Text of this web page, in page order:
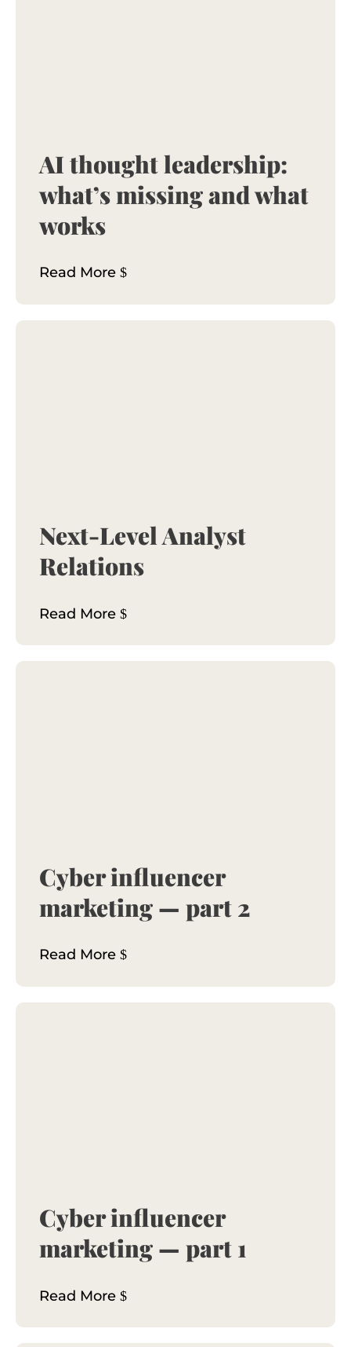
AI thought leadership:
what’s missing and what
works
Read More
Next-Level Analyst
Relations
Read More
Cyber influencer
marketing — part 2
Read More
Cyber influencer
marketing — part 1
Read More